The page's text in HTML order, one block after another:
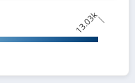
13.03k